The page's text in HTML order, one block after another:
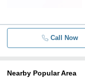
Call Now
Nearby Popular Area